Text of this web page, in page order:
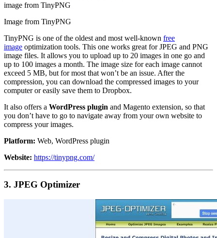
image from TinyPNG
Image from TinyPNG
TinyPNG is one of the oldest and most well-known free
image optimization tools. This one works great for JPEG and PNG
image files. It allows you to upload up to 20 images in one go and
up to 100 images a month. The image size for each image cannot
exceed 5 MB, but for most that won’t be an issue. After the
compression, you can download the compressed images to your
computer or easily save them to Dropbox.
It also offers a WordPress plugin and Magento extension, so that
you don’t have to go to navigate away from your own website to
compress your images.
Platform: Web, WordPress plugin
Website: https://tinypng.com/
3. JPEG Optimizer